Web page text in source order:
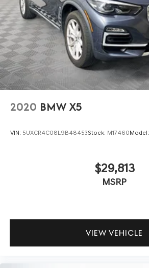
2020 BMW X5
VIN: 5UXCR4C08L9B48453Stock: M17460Model:
$29,813
MSRP
VIEW VEHICLE